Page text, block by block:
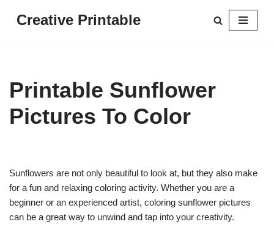
Creative Printable
Printable Sunflower
Pictures To Color
Sunflowers are not only beautiful to look at, but they also make
for a fun and relaxing coloring activity. Whether you are a
beginner or an experienced artist, coloring sunflower pictures
can be a great way to unwind and tap into your creativity.